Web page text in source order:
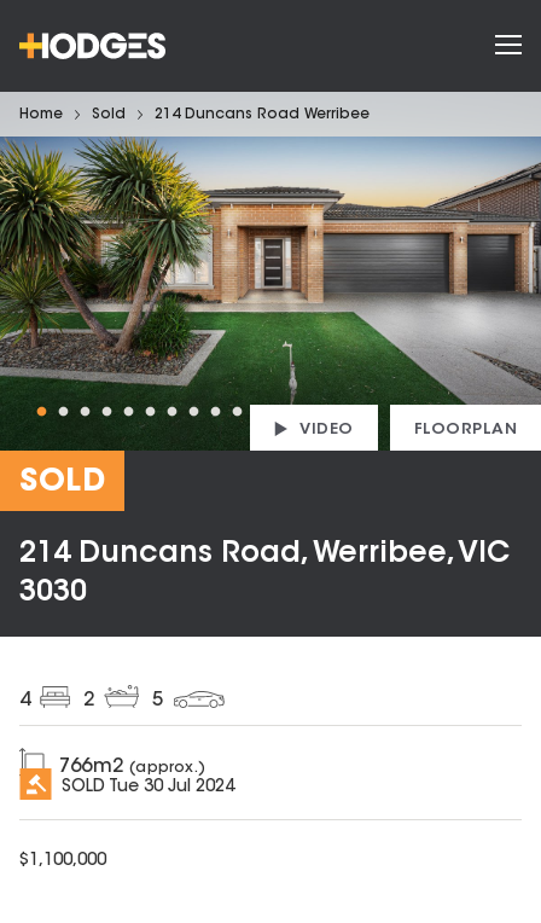
Home Sold 214 Duncans Road Werribee
VIDEO FLOORPLAN
SOLD
214 Duncans Road, Werribee, VIC
3030
4 2 5
766m2 (approx.)
SOLD Tue 30 Jul 2024
$ 1,100,000